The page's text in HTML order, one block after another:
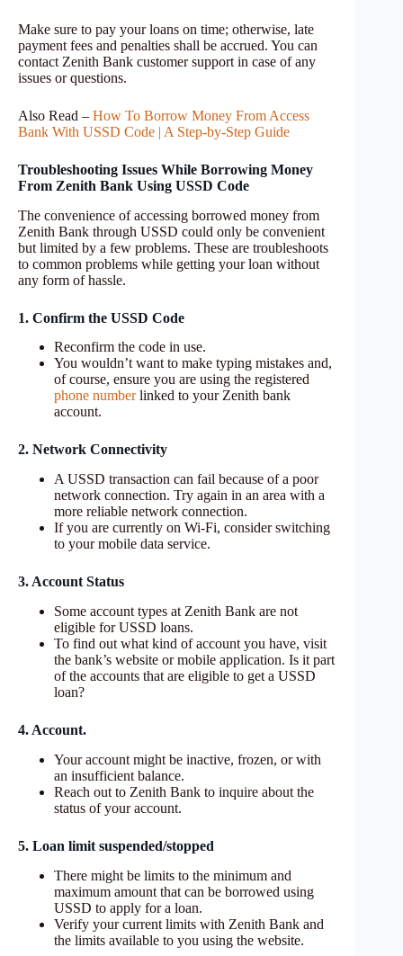
Make sure to pay your loans on time; otherwise, late
payment fees and penalties shall be accrued. You can
contact Zenith Bank customer support in case of any
issues or questions.
Also Read – How To Borrow Money From Access
Bank With USSD Code | A Step-by-Step Guide
Troubleshooting Issues While Borrowing Money
From Zenith Bank Using USSD Code
The convenience of accessing borrowed money from
Zenith Bank through USSD could only be convenient
but limited by a few problems. These are troubleshoots
to common problems while getting your loan without
any form of hassle.
1. Confirm the USSD Code
Reconfirm the code in use.
You wouldn’t want to make typing mistakes and,
of course, ensure you are using the registered
phone numberlinked to your Zenith bank
account.
2. Network Connectivity
A USSD transaction can fail because of a poor
network connection. Try again in an area with a
more reliable network connection.
If you are currently on Wi-Fi, consider switching
to your mobile data service.
3. Account Status
Some account types at Zenith Bank are not
eligible for USSD loans.
To find out what kind of account you have, visit
the bank’s website or mobile application. Is it part
of the accounts that are eligible to get a USSD
loan?
4. Account.
Your account might be inactive, frozen, or with
an insufficient balance.
Reach out to Zenith Bank to inquire about the
status of your account.
5. Loan limit suspended/stopped
There might be limits to the minimum and
maximum amount that can be borrowed using
USSD to apply for a loan.
Verify your current limits with Zenith Bank and
the limits available to you using the website.